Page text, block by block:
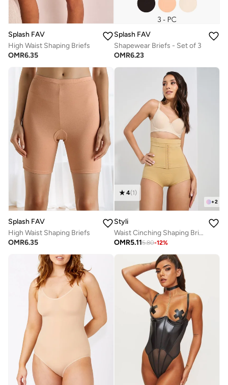
Splash FAV
High Waist Shaping Briefs
OMR6.35
Splash FAV
Shapewear Briefs - Set of 3
OMR6.23
Splash FAV
High Waist Shaping Briefs
OMR6.35
+2
4(1)
Styli
Waist Cinching Shaping Brief
OMR5.115.80-12%